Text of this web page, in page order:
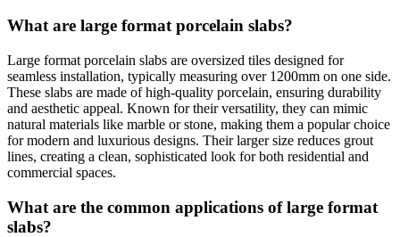
What are large format porcelain slabs?
Large format porcelain slabs are oversized tiles designed for
seamless installation, typically measuring over 1200mm on one side.
These slabs are made of high-quality porcelain, ensuring durability
and aesthetic appeal. Known for their versatility, they can mimic
natural materials like marble or stone, making them a popular choice
for modern and luxurious designs. Their larger size reduces grout
lines, creating a clean, sophisticated look for both residential and
commercial spaces.
What are the common applications of large format
slabs?